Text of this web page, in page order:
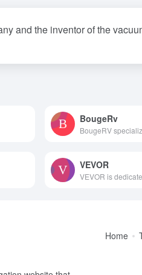
and the inventor of the
BougeRv
BougeRV
VEVOR
VEVOR is
Home